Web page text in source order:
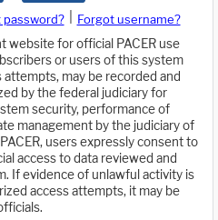
password?
Forgot username?
website for official PACER use
or users of this system
may be recorded and
by the federal judiciary for
security, performance of
management by the judiciary of
users expressly consent to
access to data reviewed and
If evidence of unlawful activity is
access attempts, it may be